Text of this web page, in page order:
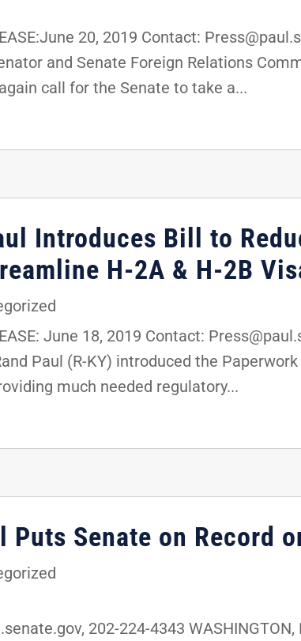
20, 2019 Contact:
and Senate Foreign Relations
call for the Senate to take a...
Introduces Bill to
H-2A & H-2B
June 18, 2019 Contact:
Paul (R-KY) introduced the
much needed regulatory...
Puts Senate on Record
202-224-4343